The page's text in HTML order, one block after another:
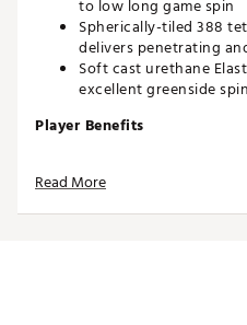
to low long game spin
Spherically-tiled 388
delivers penetrating
Soft cast urethane
excellent greenside spin
Player Benefits
Very low long game spin
Read More